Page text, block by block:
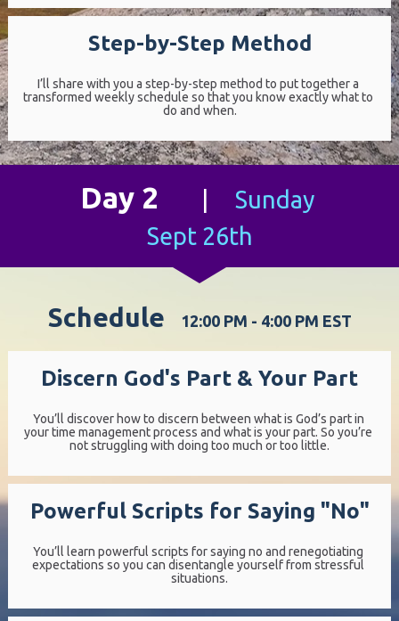
Step-by-Step Method
I’ll share with you a step-by-step method to put together a
transformed weekly schedule so that you know exactly what to
do and when.
Day 2
Sunday
Sept 26th
Schedule 12:00 PM - 4:00 PM EST
Discern God's Part & Your Part
You’ll discover how to discern between what is God’s part in
your time management process and what is your part. So you’re
not struggling with doing too much or too little.
Powerful Scripts for Saying "No"
You’ll learn powerful scripts for saying no and renegotiating
expectations so you can disentangle yourself from stressful
situations.